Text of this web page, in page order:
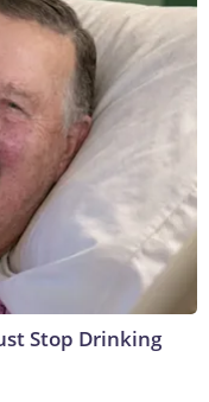
Stop Drinking